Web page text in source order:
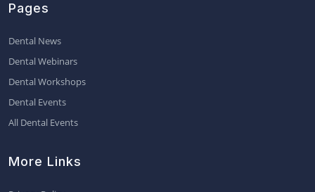
Pages
Dental News
Dental Webinars
Dental Workshops
Dental Events
All Dental Events
More Links